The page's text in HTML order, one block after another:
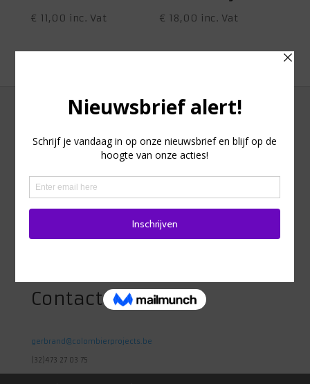
€ 11,00 inc. Vat € 18,00 inc. Vat
Adres
Heidestraat 98
Contact
gerbrand@colombierprojects.be
(32)473 27 03 75